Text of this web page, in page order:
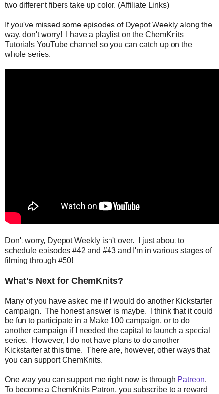
two different fibers take up color. (Affiliate Links)
If you've missed some episodes of Dyepot Weekly along the
way, don't worry! I have a playlist on the ChemKnits
Tutorials YouTube channel so you can catch up on the
whole series:
Don't worry, Dyepot Weekly isn't over. I just about to
schedule episodes #42 and #43 and I'm in various stages of
filming through #50!
What's Next for ChemKnits?
Many of you have asked me if I would do another Kickstarter
campaign. The honest answer is maybe. I think that it could
be fun to participate in a Make 100 campaign, or to do
another campaign if I needed the capital to launch a special
series. However, I do not have plans to do another
Kickstarter at this time. There are, however, other ways that
you can support ChemKnits.
One way you can support me right now is through Patreon.
To become a ChemKnits Patron, you subscribe to a reward